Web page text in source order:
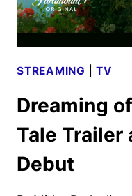
STREAMING |TV
Dreaming
Tale Trailer
Debut